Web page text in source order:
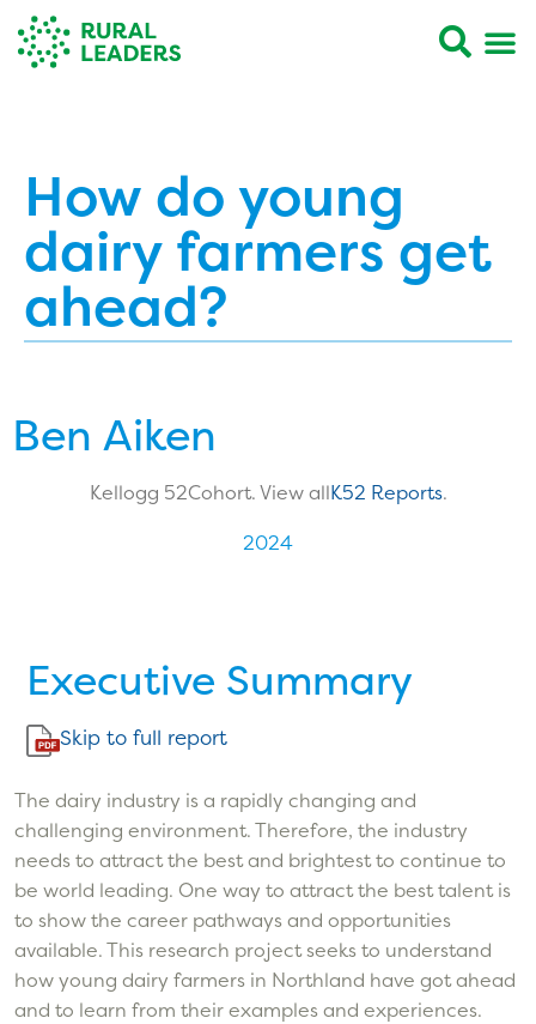
How do young
dairy farmers get
ahead?
Ben Aiken
Kellogg 52Cohort. View allK52 Reports.
2024
Executive Summary
Skip to full report
The dairy industry is a rapidly changing and
challenging environment. Therefore, the industry
needs to attract the best and brightest to continue to
be world leading. One way to attract the best talent is
to show the career pathways and opportunities
available. This research project seeks to understand
how young dairy farmers in Northland have got ahead
and to learn from their examples and experiences.